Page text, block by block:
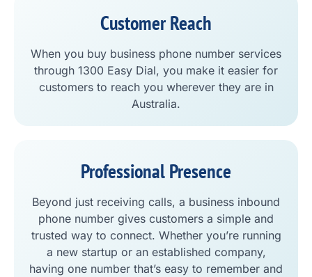
Customer Reach
When you buy business phone number services
through 1300 Easy Dial, you make it easier for
customers to reach you wherever they are in
Australia.
Professional Presence
Beyond just receiving calls, a business inbound
phone number gives customers a simple and
trusted way to connect. Whether you’re running
a new startup or an established company,
having one number that’s easy to remember and